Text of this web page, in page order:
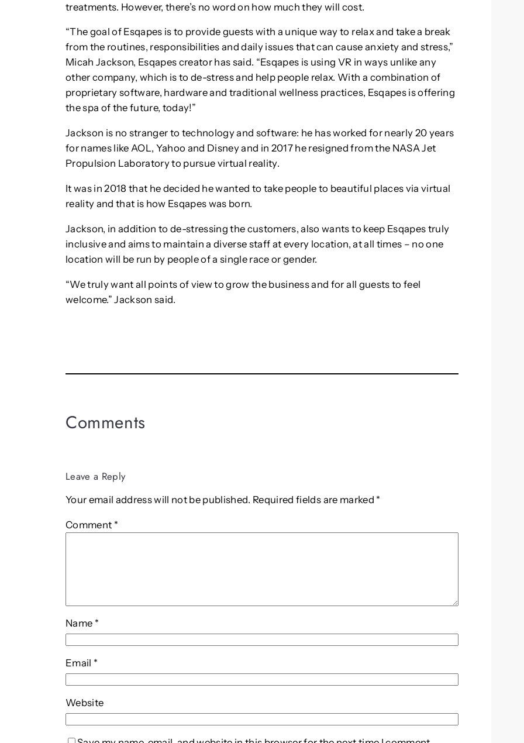
treatments. However, there’s no word on how much they will cost.
“The goal of Esqapes is to provide guests with a unique way to relax and take a break
from the routines, responsibilities and daily issues that can cause anxiety and stress,”
Micah Jackson, Esqapes creator has said. “Esqapes is using VR in ways unlike any
other company, which is to de-stress and help people relax. With a combination of
proprietary software, hardware and traditional wellness practices, Esqapes is offering
the spa of the future, today!”
Jackson is no stranger to technology and software: he has worked for nearly 20 years
for names like AOL, Yahoo and Disney and in 2017 he resigned from the NASA Jet
Propulsion Laboratory to pursue virtual reality.
It was in 2018 that he decided he wanted to take people to beautiful places via virtual
reality and that is how Esqapes was born.
Jackson, in addition to de-stressing the customers, also wants to keep Esqapes truly
inclusive and aims to maintain a diverse staff at every location, at all times – no one
location will be run by people of a single race or gender.
“We truly want all points of view to grow the business and for all guests to feel
welcome.” Jackson said.
Comments
Leave a Reply
Your email address will not be published. Required fields are marked *
Comment *
Name *
Email *
Website